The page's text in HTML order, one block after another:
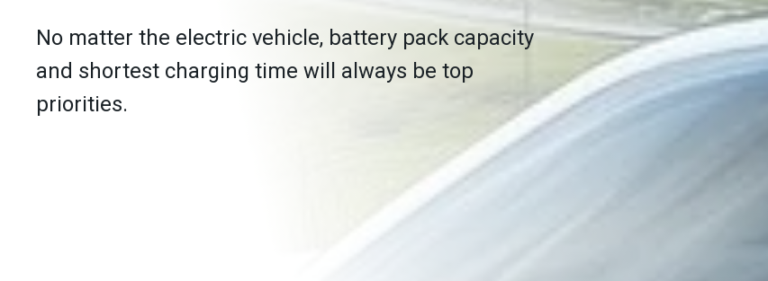
No matter the electric vehicle, battery pack capacity
and shortest charging time will always be top
priorities.